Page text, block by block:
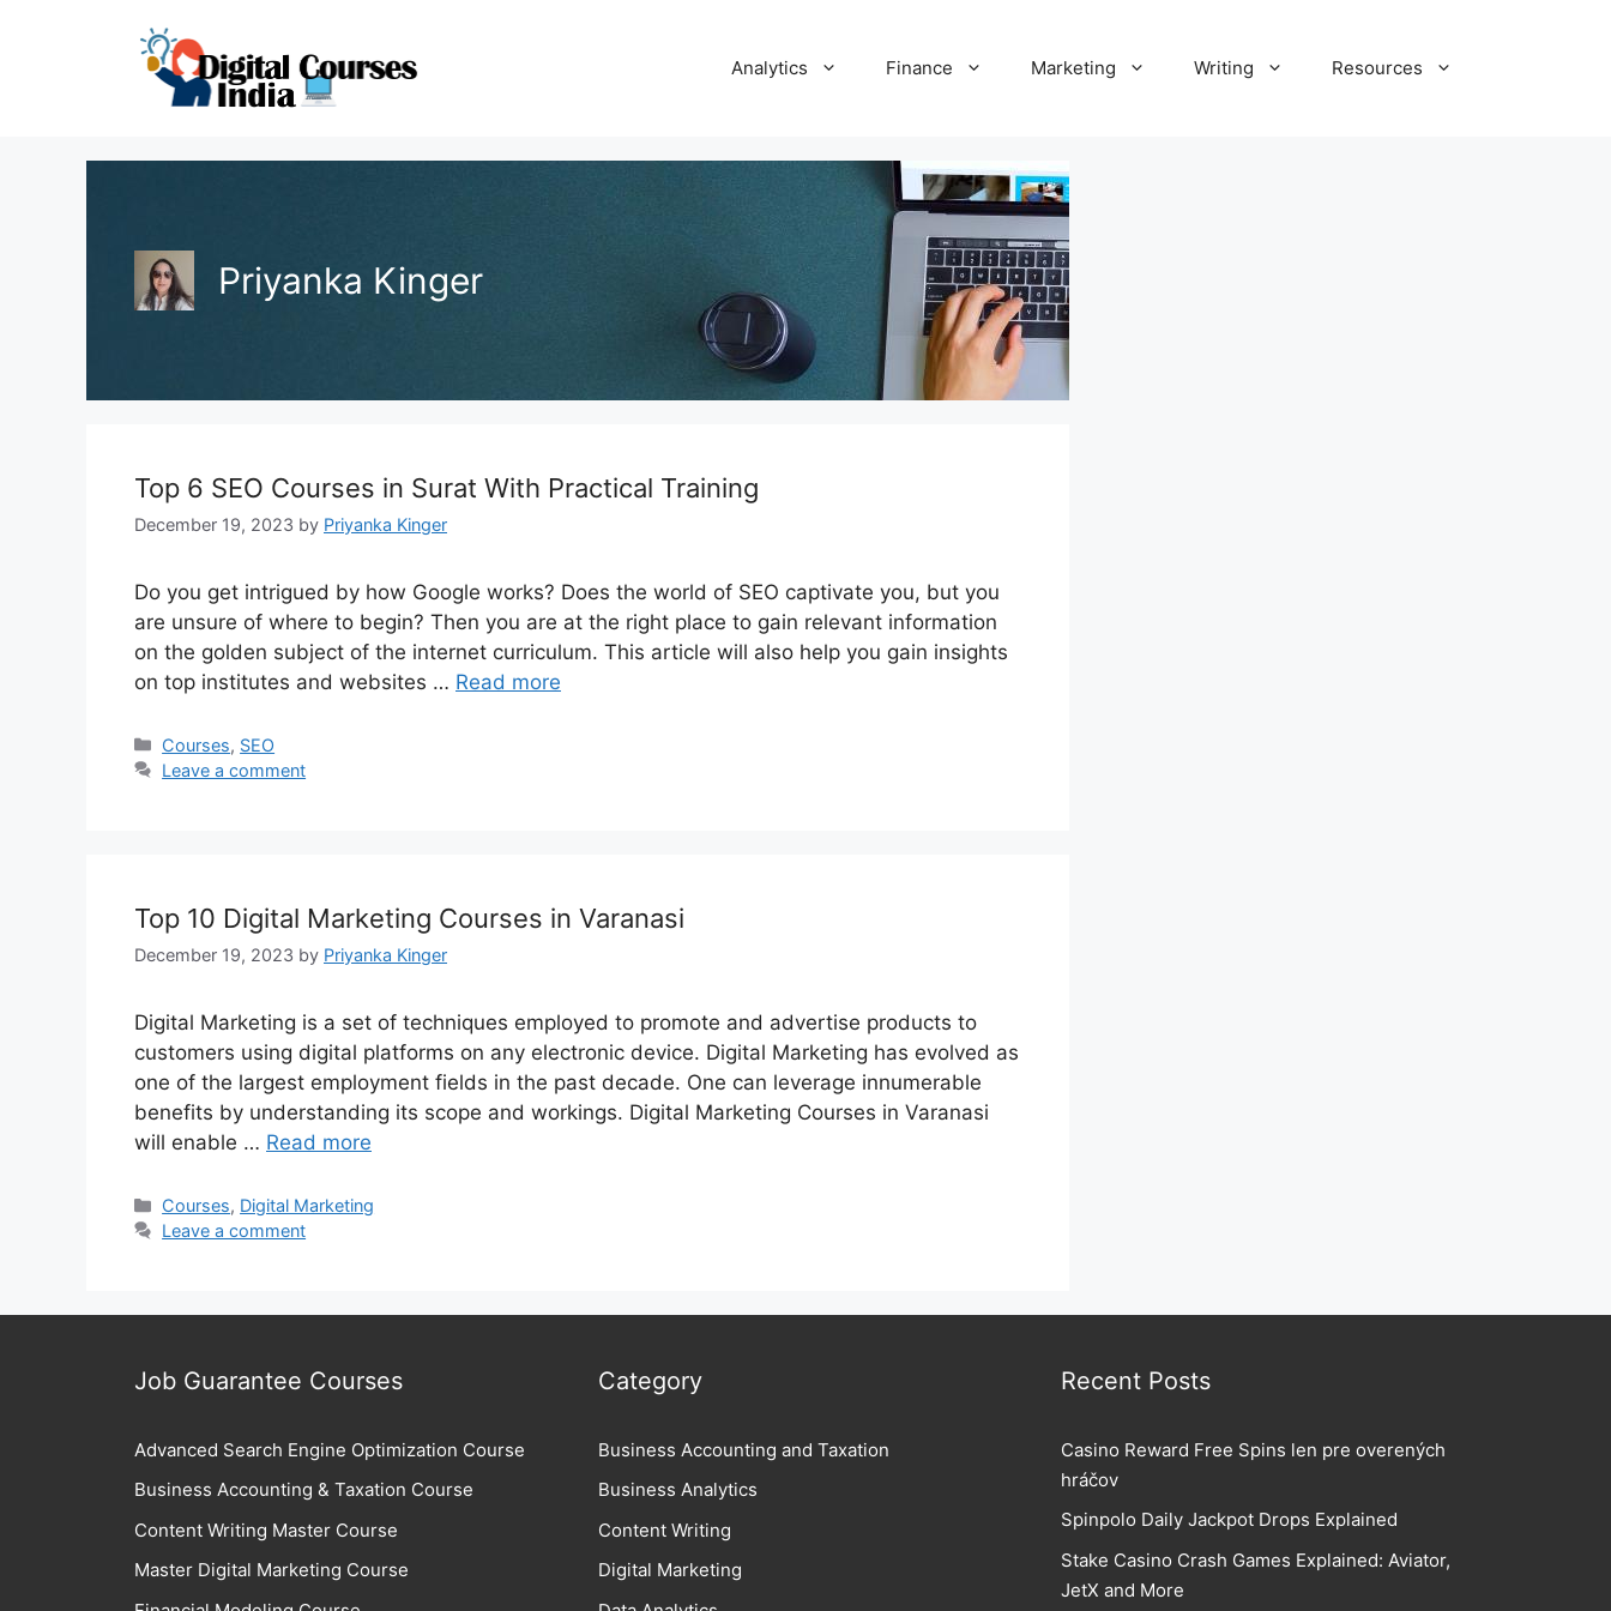
Analytics Finance Marketing Writing Resources
Priyanka Kinger
Top 6 SEO Courses in Surat With Practical Training
December 19, 2023 by Priyanka Kinger
Do you get intrigued by how Google works? Does the world of SEO captivate you, but you
are unsure of where to begin? Then you are at the right place to gain relevant information
on the golden subject of the internet curriculum. This article will also help you gain insights
on top institutes and websites … Read more
Categories
Courses, SEO
Leave a comment
Top 10 Digital Marketing Courses in Varanasi
December 19, 2023 by Priyanka Kinger
Digital Marketing is a set of techniques employed to promote and advertise products to
customers using digital platforms on any electronic device. Digital Marketing has evolved as
one of the largest employment fields in the past decade. One can leverage innumerable
benefits by understanding its scope and workings. Digital Marketing Courses in Varanasi
will enable … Read more
Categories
Courses, Digital Marketing
Leave a comment
Job Guarantee Courses
Advanced Search Engine Optimization Course
Business Accounting & Taxation Course
Content Writing Master Course
Master Digital Marketing Course
Category
Business Accounting and Taxation
Business Analytics
Content Writing
Digital Marketing
Recent Posts
Casino Reward Free Spins len pre overených
hráčov
Spinpolo Daily Jackpot Drops Explained
Stake Casino Crash Games Explained: Aviator,
JetX and More